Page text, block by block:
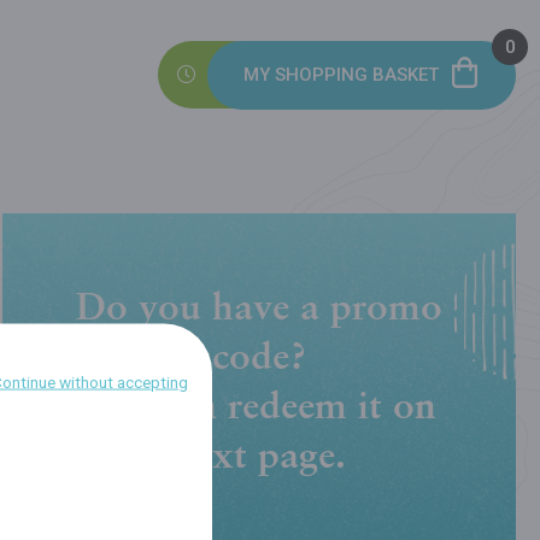
MY SHOPPING BASKET
0
Do you have a promo
code?
You can redeem it on
next page.
without accepting